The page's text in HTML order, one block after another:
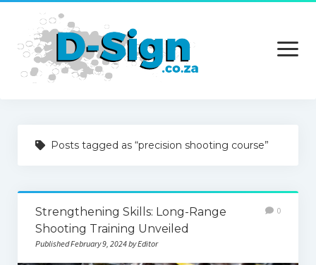
open
menu
Services
Contact Us
Posts tagged as “precision shooting course”
Strengthening Skills: Long-Range
Shooting Training Unveiled
Published February 9, 2024 by Editor
0